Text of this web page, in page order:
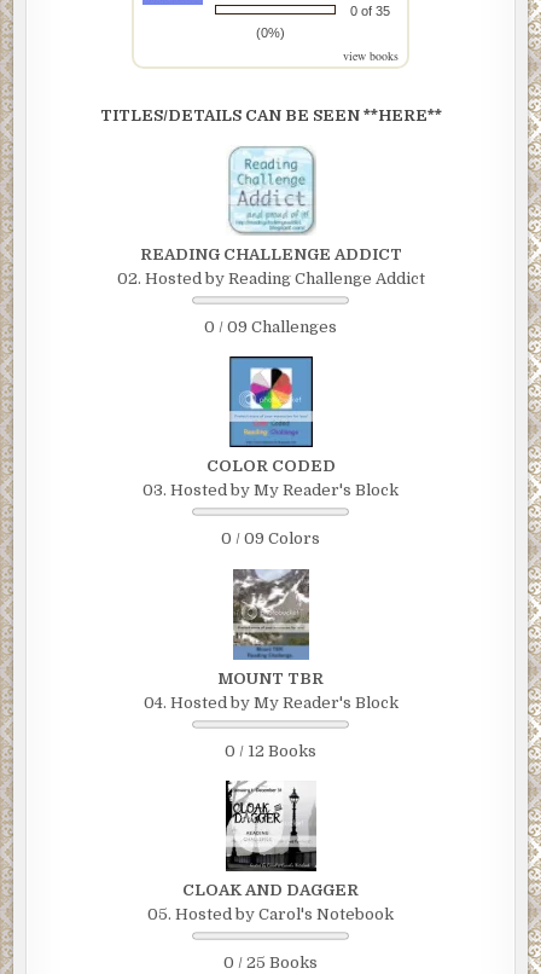
0 of 35
(0%)
view books
TITLES/DETAILS CAN BE SEEN **HERE**
READING CHALLENGE ADDICT
02. Hosted by Reading Challenge Addict
0 / 09 Challenges
COLOR CODED
03. Hosted by My Reader's Block
0 / 09 Colors
MOUNT TBR
04. Hosted by My Reader's Block
0 / 12 Books
CLOAK AND DAGGER
05. Hosted by Carol's Notebook
0 / 25 Books